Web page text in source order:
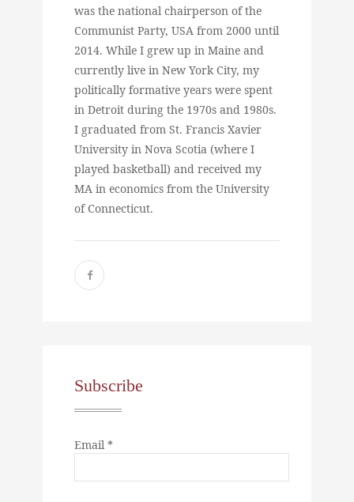
was the national chairperson of the
Communist Party, USA from 2000 until
2014. While I grew up in Maine and
currently live in New York City, my
politically formative years were spent
in Detroit during the 1970s and 1980s.
I graduated from St. Francis Xavier
University in Nova Scotia (where I
played basketball) and received my
MA in economics from the University
of Connecticut.
Subscribe
Email *